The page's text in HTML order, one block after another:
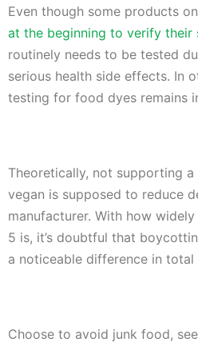
Even though some products
at the beginning to verify their
routinely needs to be tested
serious health side effects. In
testing for food dyes remains
Theoretically, not supporting
vegan is supposed to reduce
manufacturer. With how
5 is, it’s doubtful that
a noticeable difference in total
Choose to avoid junk food,